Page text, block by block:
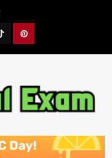
TiktokPinterest